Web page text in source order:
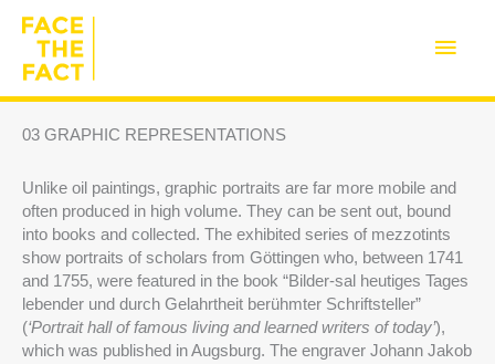
content
Main
03 GRAPHIC REPRESENTATIONS
Unlike oil paintings, graphic portraits are far more mobile and
often produced in high volume. They can be sent out, bound
into books and collected. The exhibited series of mezzotints
show portraits of scholars from Göttingen who, between 1741
and 1755, were featured in the book “Bilder-sal heutiges Tages
lebender und durch Gelahrtheit berühmter Schriftsteller”
(‘Portrait hall of famous living and learned writers of today’),
which was published in Augsburg. The engraver Johann Jakob